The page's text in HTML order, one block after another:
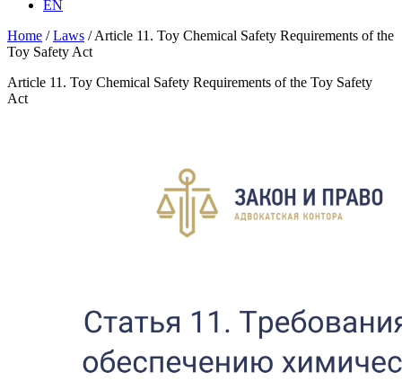
EN
Home /Laws /Article 11. Toy Chemical Safety Requirements of the
Toy Safety Act
Article 11. Toy Chemical Safety Requirements of the Toy Safety
Act